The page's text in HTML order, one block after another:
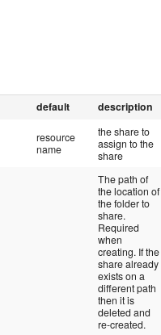
default description
resource
name
the share to
assign to the
share
The path of
the location of
the folder to
share.
Required
when
creating. If the
share already
exists on a
different path
then it is
deleted and
re-created.